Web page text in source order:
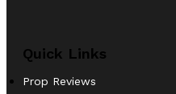
Quick Links
Prop Reviews